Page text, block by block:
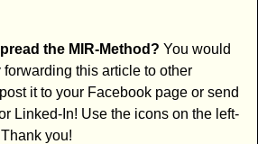
the MIR-Method? You would
this article to other
it to your Facebook page or send
Linked-In! Use the icons on the left-
you!